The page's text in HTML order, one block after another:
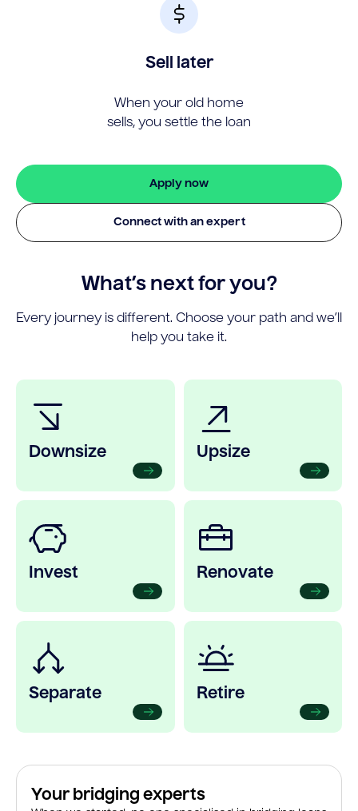
Sell later
When your old home
sells, you settle the loan
Apply now
Connect with an expert
What’s next for you?
Every journey is different. Choose your path and we’ll
help you take it.
Downsize Upsize
Invest Renovate
Separate Retire
Your bridging experts